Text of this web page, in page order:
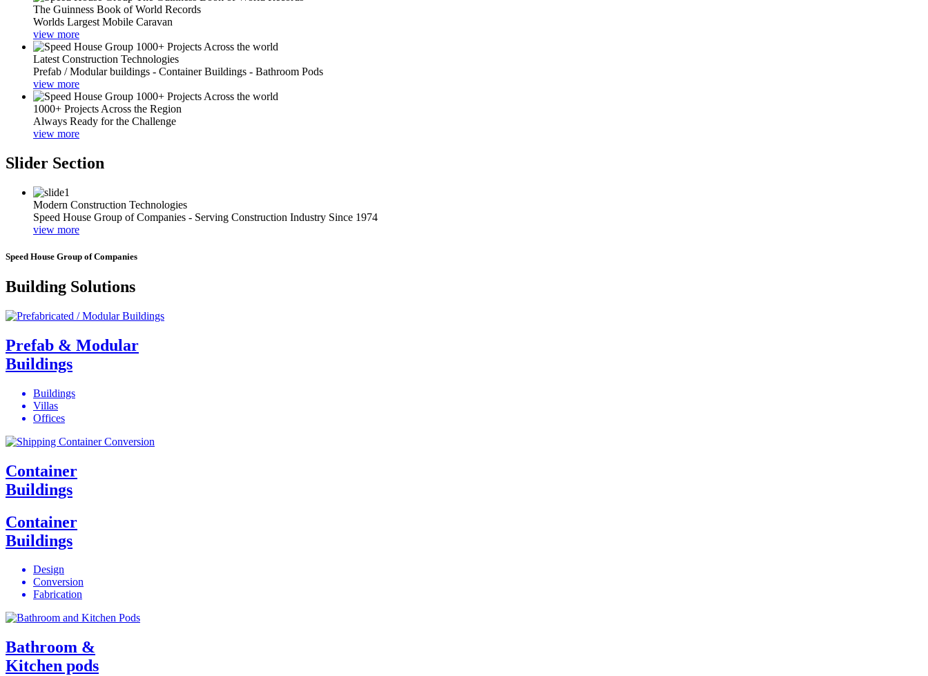
The Guinness Book of World Records
Worlds Largest Mobile Caravan
view more
Latest Construction Technologies
Prefab / Modular buildings - Container Buildings - Bathroom Pods
view more
1000+ Projects Across the Region
Always Ready for the Challenge
view more
Slider Section
Modern Construction Technologies
Speed House Group of Companies - Serving Construction Industry Since 1974
view more
Speed House Group of Companies
Building Solutions
Prefab & Modular
Buildings
Buildings
Villas
Offices
Container
Buildings
Container
Buildings
Design
Conversion
Fabrication
Bathroom &
Kitchen pods